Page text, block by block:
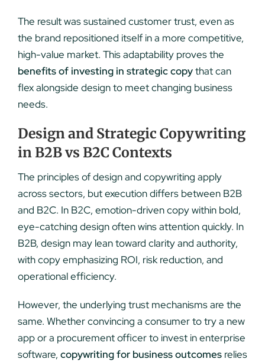
The result was sustained customer trust, even as
the brand repositioned itself in a more competitive,
high-value market. This adaptability proves the
benefits of investing in strategic copythat can
flex alongside design to meet changing business
needs.
Design and Strategic Copywriting
in B2B vs B2C Contexts
The principles of design and copywriting apply
across sectors, but execution differs between B2B
and B2C. In B2C, emotion-driven copy within bold,
eye-catching design often wins attention quickly. In
B2B, design may lean toward clarity and authority,
with copy emphasizing ROI, risk reduction, and
operational efficiency.
However, the underlying trust mechanisms are the
same. Whether convincing a consumer to try a new
app or a procurement officer to invest in enterprise
software, copywriting for business outcomesrelies